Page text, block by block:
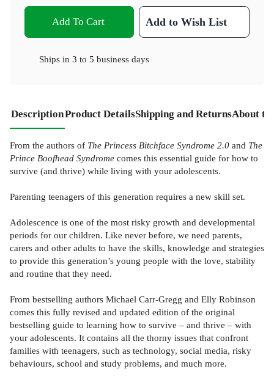
Add To Cart Add to Wish List
Ships in 3 to 5 business days
DescriptionProduct DetailsShipping and ReturnsAbout
From the authors of The Princess Bitchface Syndrome 2.0 and The
Prince Boofhead Syndrome comes this essential guide for how to
survive (and thrive) while living with your adolescents.
Parenting teenagers of this generation requires a new skill set.
Adolescence is one of the most risky growth and developmental
periods for our children. Like never before, we need parents,
carers and other adults to have the skills, knowledge and strategies
to provide this generation’s young people with the love, stability
and routine that they need.
From bestselling authors Michael Carr-Gregg and Elly Robinson
comes this fully revised and updated edition of the original
bestselling guide to learning how to survive – and thrive – with
your adolescents. It contains all the thorny issues that confront
families with teenagers, such as technology, social media, risky
behaviours, school and study problems, and much more.